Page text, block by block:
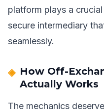
platform plays a
secure intermediary
seamlessly.
How Off-
Actually Works
The mechanics